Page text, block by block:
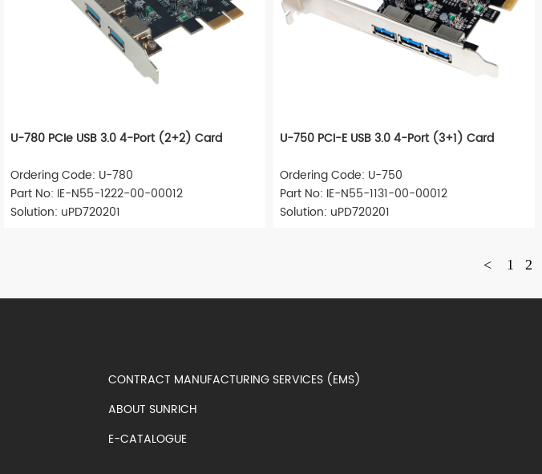
U-780 PCIe USB 3.0 4-Port (2+2) Card
Ordering Code: U-780
Part No: IE-N55-1222-00-00012
Solution: uPD720201
U-750 PCI-E USB 3.0 4-Port (3+1) Card
Ordering Code: U-750
Part No: IE-N55-1131-00-00012
Solution: uPD720201
< 1 2
CONTRACT MANUFACTURING SERVICES (EMS)
ABOUT SUNRICH
E-CATALOGUE